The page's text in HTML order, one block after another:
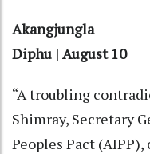
Akangjungla
Diphu | August 10
“A troubling
Shimray, Secretary
Peoples Pact